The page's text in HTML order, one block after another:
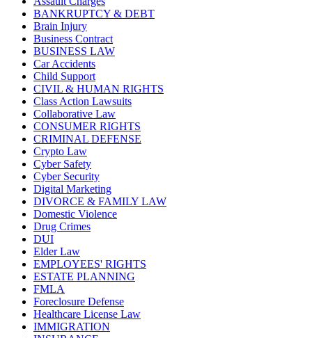
BANKRUPTCY & DEBT
Brain Injury
Business Contract
BUSINESS LAW
Car Accidents
Child Support
CIVIL & HUMAN RIGHTS
Class Action Lawsuits
Collaborative Law
CONSUMER RIGHTS
CRIMINAL DEFENSE
Crypto Law
Cyber Safety
Cyber Security
Digital Marketing
DIVORCE & FAMILY LAW
Domestic Violence
Drug Crimes
DUI
Elder Law
EMPLOYEES' RIGHTS
ESTATE PLANNING
FMLA
Foreclosure Defense
Healthcare License Law
IMMIGRATION